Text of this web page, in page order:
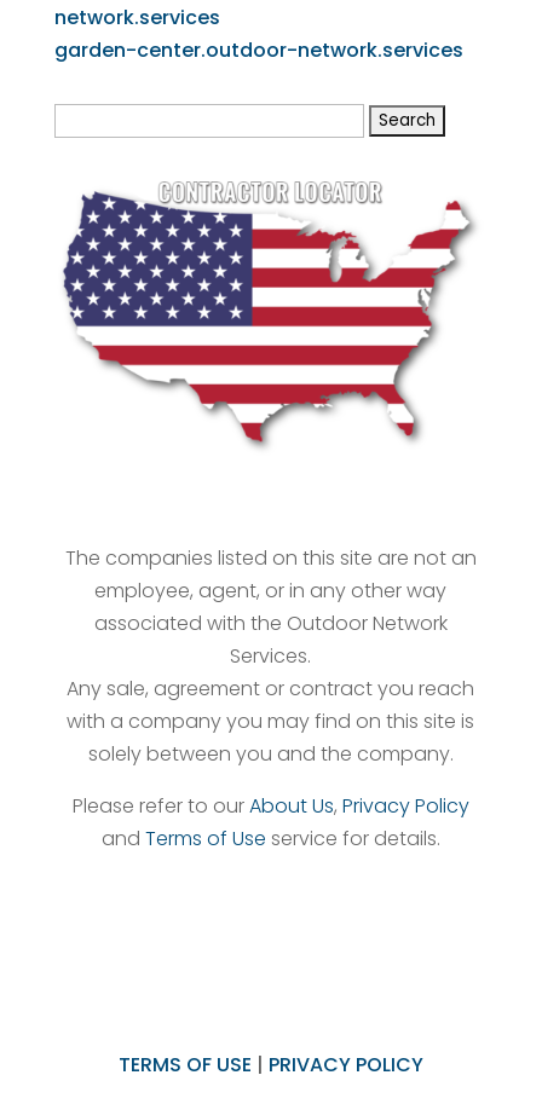
network.services
garden-center.outdoor-network.services
The companies listed on this site are not an
employee, agent, or in any other way
associated with the Outdoor Network
Services.
Any sale, agreement or contract you reach
with a company you may find on this site is
solely between you and the company.
Please refer to ourAbout Us, Privacy Policy
and Terms of Use service for details.
TERMS OF USE | PRIVACY POLICY